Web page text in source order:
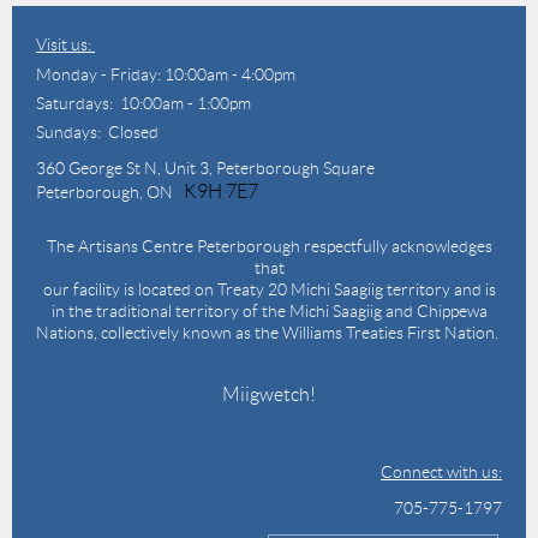
Visit us:
Monday - Friday: 10:00am - 4:00pm
Saturdays: 10:00am - 1:00pm
Sundays: Closed
360 George St N, Unit 3, Peterborough Square
Peterborough, ON
K9H 7E7
The Artisans Centre Peterborough respectfully acknowledges
that
our facility is located on Treaty 20 Michi Saagiig territory and is
in the traditional territory of the Michi Saagiig and Chippewa
Nations, collectively known as the Williams Treaties First Nation.
Miigwetch!
Connect with us:
705-775-1797